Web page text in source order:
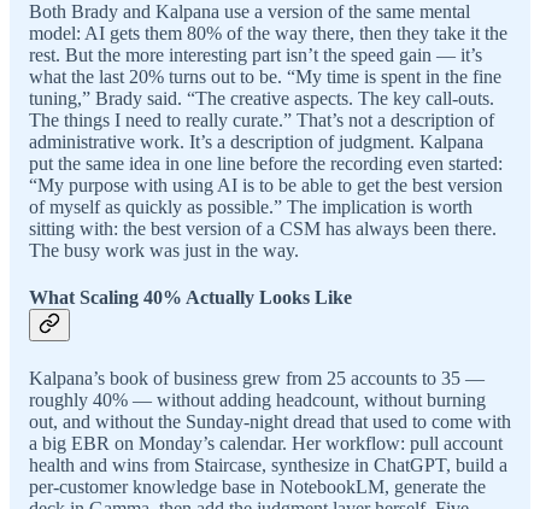
Both Brady and Kalpana use a version of the same mental
model: AI gets them 80% of the way there, then they take it the
rest. But the more interesting part isn’t the speed gain — it’s
what the last 20% turns out to be. “My time is spent in the fine
tuning,” Brady said. “The creative aspects. The key call-outs.
The things I need to really curate.” That’s not a description of
administrative work. It’s a description of judgment. Kalpana
put the same idea in one line before the recording even started:
“My purpose with using AI is to be able to get the best version
of myself as quickly as possible.” The implication is worth
sitting with: the best version of a CSM has always been there.
The busy work was just in the way.
What Scaling 40% Actually Looks Like
Kalpana’s book of business grew from 25 accounts to 35 —
roughly 40% — without adding headcount, without burning
out, and without the Sunday-night dread that used to come with
a big EBR on Monday’s calendar. Her workflow: pull account
health and wins from Staircase, synthesize in ChatGPT, build a
per-customer knowledge base in NotebookLM, generate the